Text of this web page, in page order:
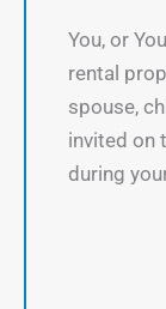
You, or
rental
spouse,
invited on
during